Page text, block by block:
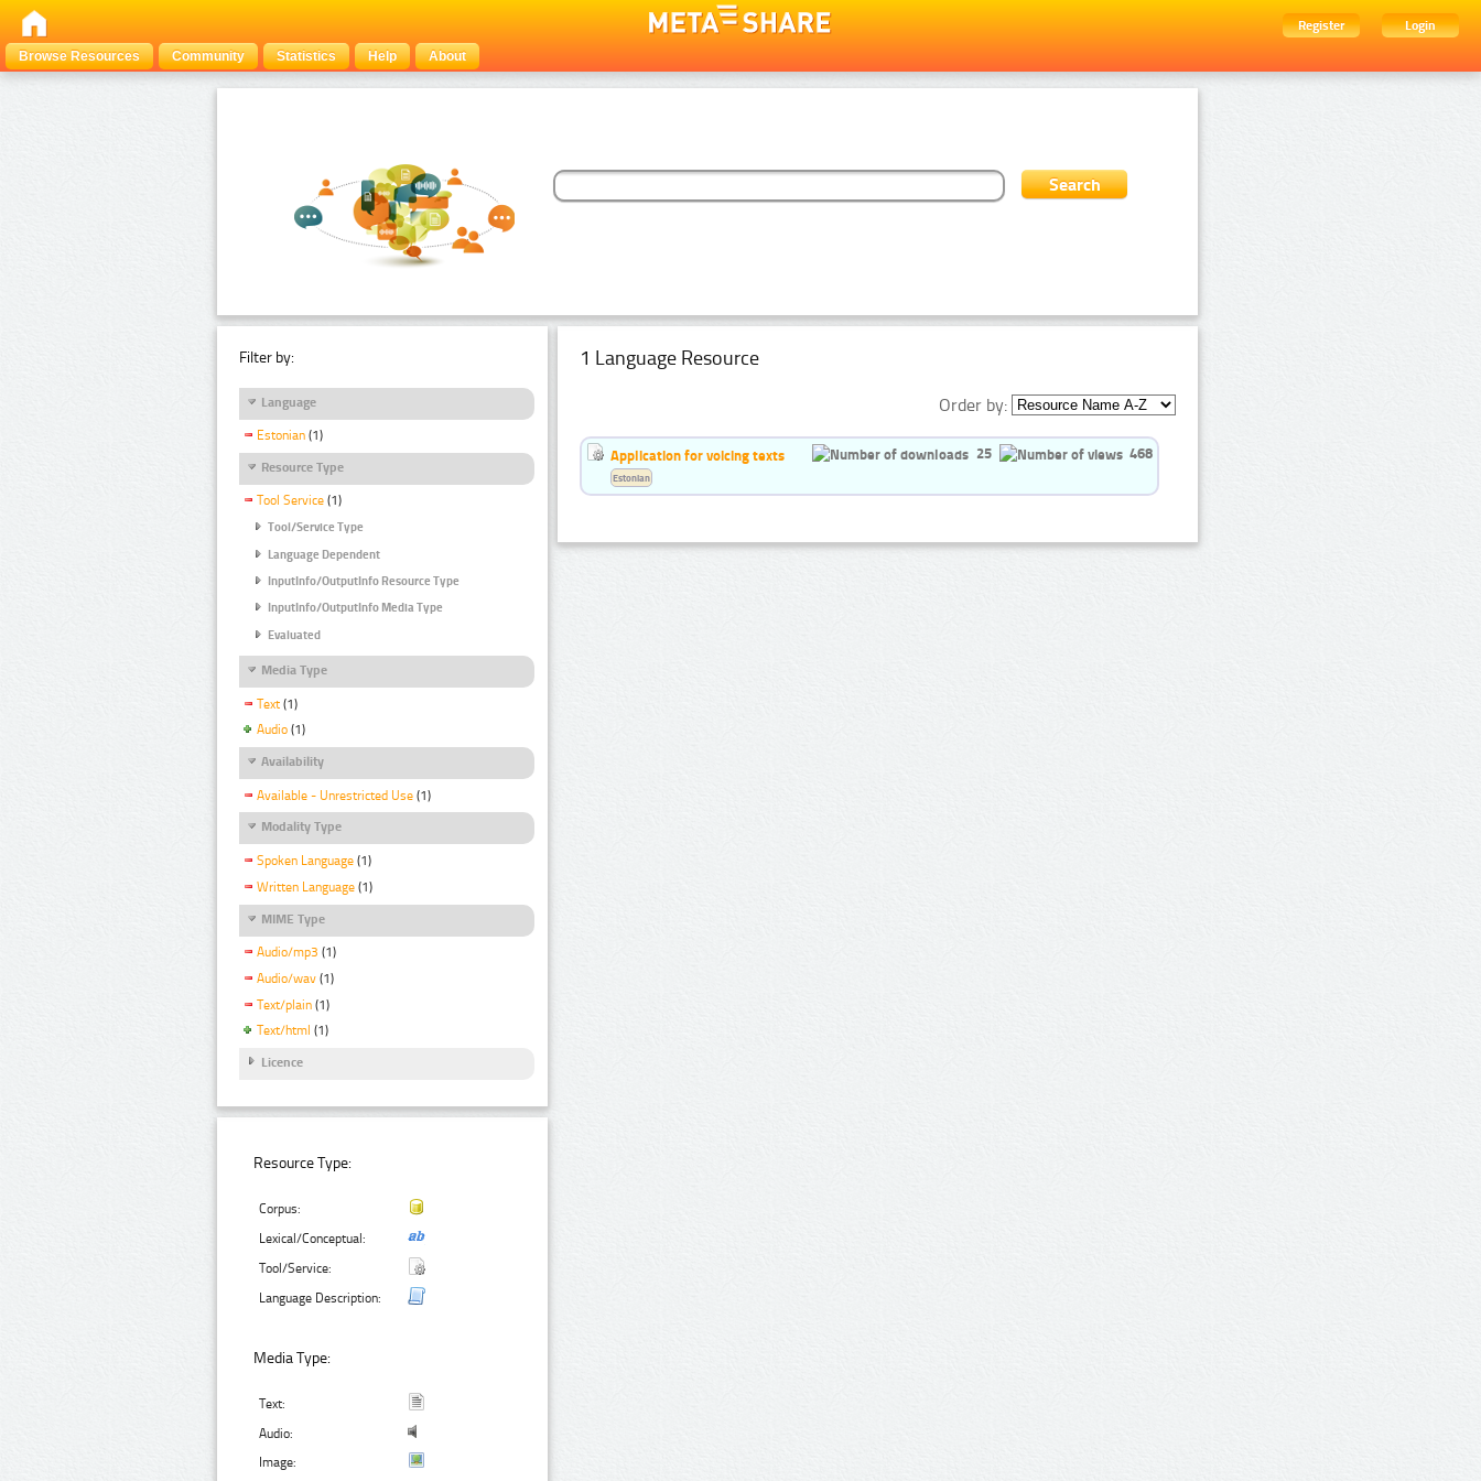
Register
Login
Browse Resources
Community Statistics Help About
Filter by:
Language
Estonian (1)
Resource Type
Tool Service (1)
Tool/Service Type
Language Dependent
InputInfo/OutputInfo Resource Type
InputInfo/OutputInfo Media Type
Evaluated
Media Type
Text (1)
Audio (1)
Availability
Available - Unrestricted Use (1)
Modality Type
Spoken Language (1)
Written Language (1)
MIME Type
Audio/mp3 (1)
Audio/wav (1)
Text/plain (1)
Text/html (1)
Licence
Resource Type:
Corpus:
Lexical/Conceptual:
Tool/Service:
Language Description:
Media Type:
Text:
Audio:
Image:
1 Language Resource
Order by:
Application for voicing texts 25 468
Estonian